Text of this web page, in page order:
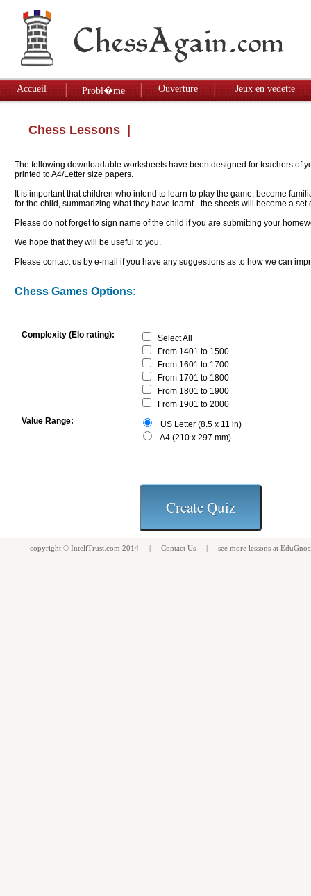
Accueil Probl�me Ouverture Jeux en vedette
Chess Lessons
The following downloadable worksheets have been designed for teachers of
printed to A4/Letter size papers.
It is important that children who intend to learn to play the game, become
for the child, summarizing what they have learnt - the sheets will become a
Please do not forget to sign name of the child if you are submitting your
We hope that they will be useful to you.
Please contact us by e-mail if you have any suggestions as to how we can
Chess Games Options:
Complexity (Elo rating):
Select All
From 1401 to 1500
From 1601 to 1700
From 1701 to 1800
From 1801 to 1900
From 1901 to 2000
Value Range:
US Letter (8.5 x 11 in)
A4 (210 x 297 mm)
copyright © InteliTrust.com 2014 | Contact Us | see more lessons at